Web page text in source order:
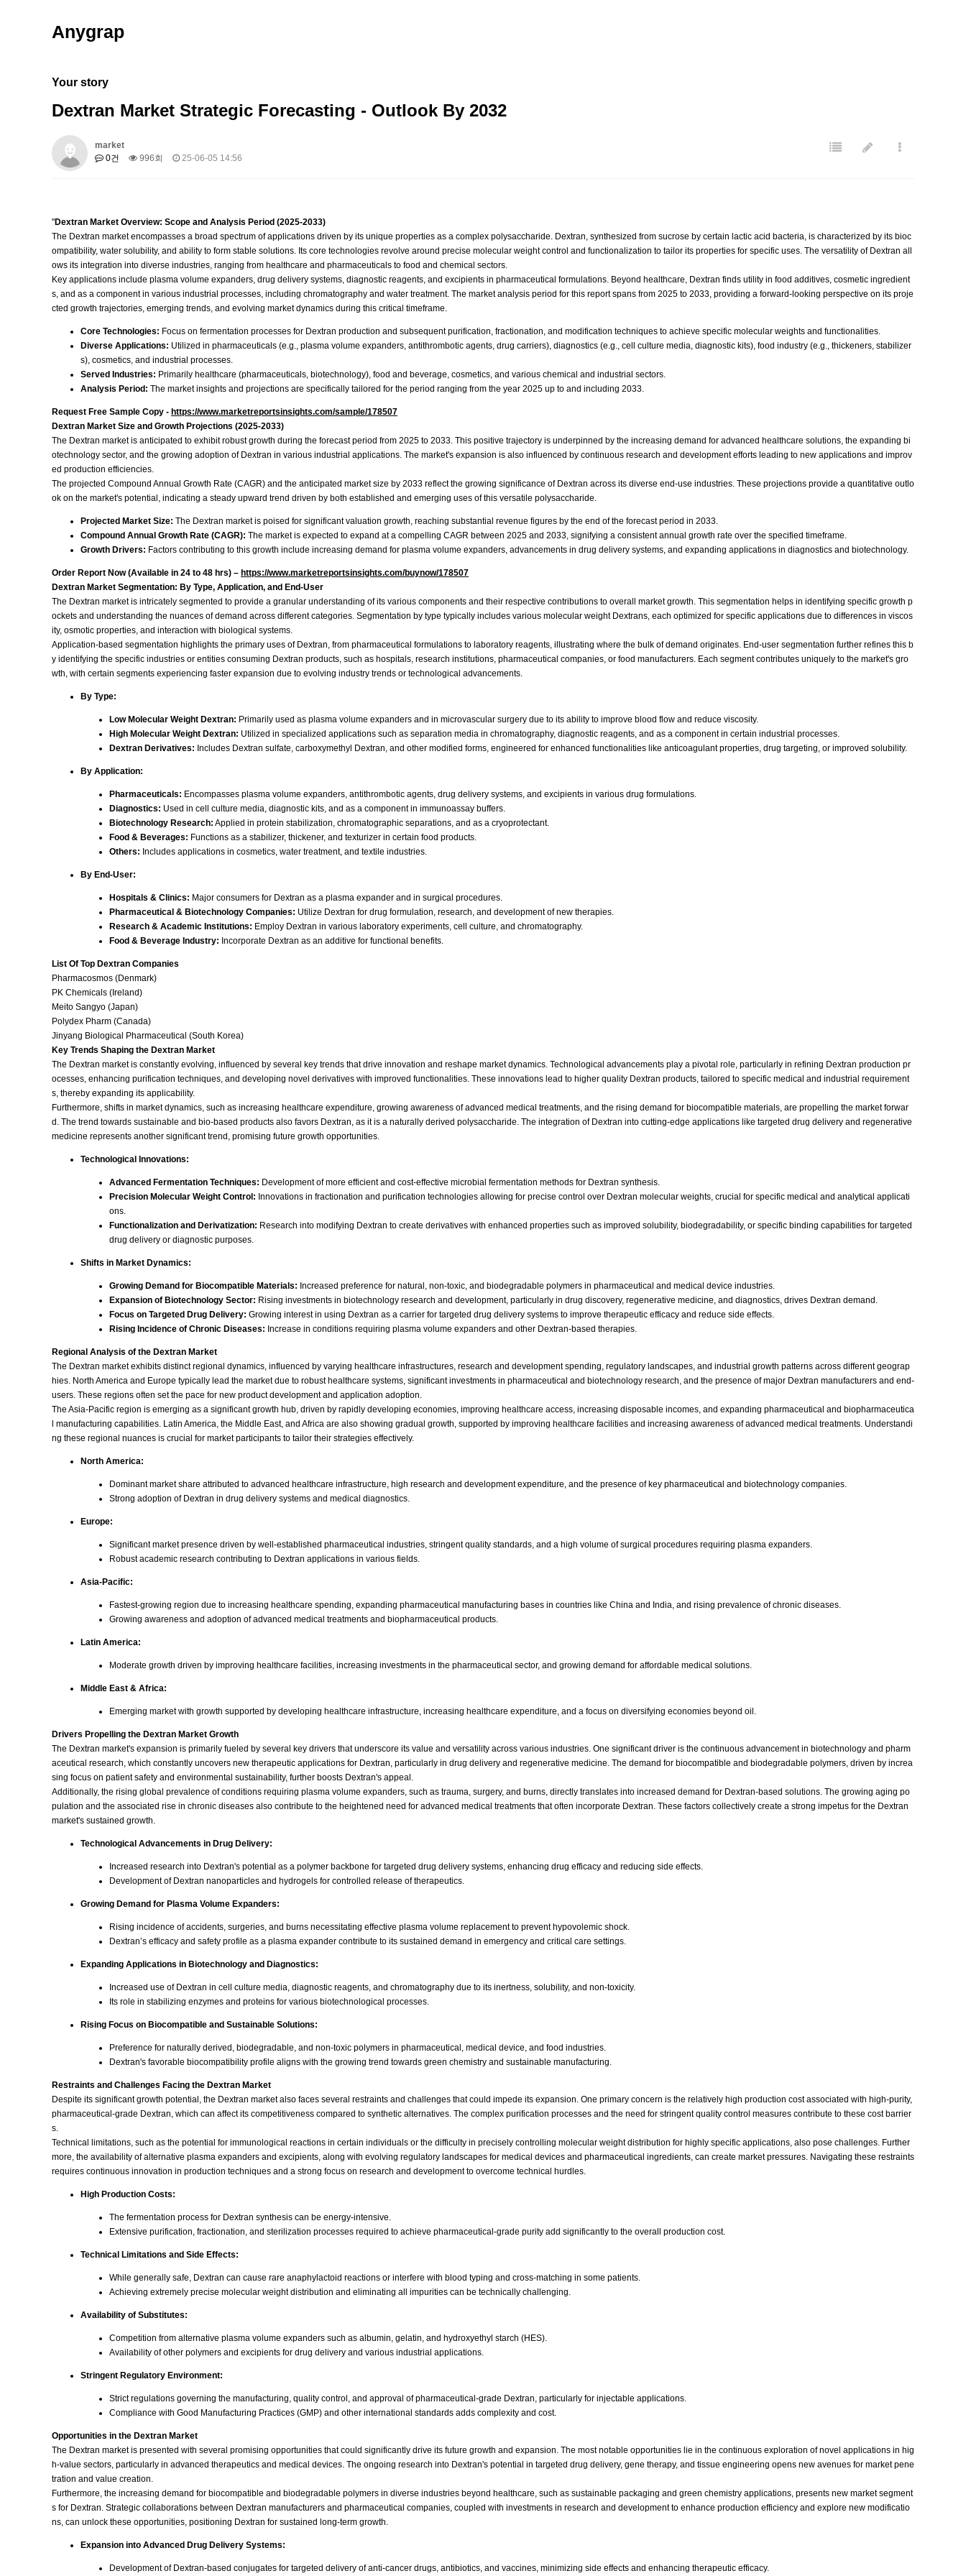
Anygrap
Your story
Dextran Market Strategic Forecasting - Outlook By 2032
market
0건
996회 25-06-05 14:56
"Dextran Market Overview: Scope and Analysis Period (2025-2033)
The Dextran market encompasses a broad spectrum of applications driven by its unique properties as a complex polysaccharide. Dextran, synthesized from sucrose by certain lactic acid bacteria, is characterized by its bioc
ompatibility, water solubility, and ability to form stable solutions. Its core technologies revolve around precise molecular weight control and functionalization to tailor its properties for specific uses. The versatility of Dextran all
ows its integration into diverse industries, ranging from healthcare and pharmaceuticals to food and chemical sectors.
Key applications include plasma volume expanders, drug delivery systems, diagnostic reagents, and excipients in pharmaceutical formulations. Beyond healthcare, Dextran finds utility in food additives, cosmetic ingredient
s, and as a component in various industrial processes, including chromatography and water treatment. The market analysis period for this report spans from 2025 to 2033, providing a forward-looking perspective on its proje
cted growth trajectories, emerging trends, and evolving market dynamics during this critical timeframe.
Core Technologies: Focus on fermentation processes for Dextran production and subsequent purification, fractionation, and modification techniques to achieve specific molecular weights and functionalities.
Diverse Applications: Utilized in pharmaceuticals (e.g., plasma volume expanders, antithrombotic agents, drug carriers), diagnostics (e.g., cell culture media, diagnostic kits), food industry (e.g., thickeners, stabilizer
s), cosmetics, and industrial processes.
Served Industries: Primarily healthcare (pharmaceuticals, biotechnology), food and beverage, cosmetics, and various chemical and industrial sectors.
Analysis Period: The market insights and projections are specifically tailored for the period ranging from the year 2025 up to and including 2033.
Request Free Sample Copy - https://www.marketreportsinsights.com/sample/178507
Dextran Market Size and Growth Projections (2025-2033)
The Dextran market is anticipated to exhibit robust growth during the forecast period from 2025 to 2033. This positive trajectory is underpinned by the increasing demand for advanced healthcare solutions, the expanding bi
otechnology sector, and the growing adoption of Dextran in various industrial applications. The market's expansion is also influenced by continuous research and development efforts leading to new applications and improv
ed production efficiencies.
The projected Compound Annual Growth Rate (CAGR) and the anticipated market size by 2033 reflect the growing significance of Dextran across its diverse end-use industries. These projections provide a quantitative outlo
ok on the market's potential, indicating a steady upward trend driven by both established and emerging uses of this versatile polysaccharide.
Projected Market Size: The Dextran market is poised for significant valuation growth, reaching substantial revenue figures by the end of the forecast period in 2033.
Compound Annual Growth Rate (CAGR): The market is expected to expand at a compelling CAGR between 2025 and 2033, signifying a consistent annual growth rate over the specified timeframe.
Growth Drivers: Factors contributing to this growth include increasing demand for plasma volume expanders, advancements in drug delivery systems, and expanding applications in diagnostics and biotechnology.
Order Report Now (Available in 24 to 48 hrs) – https://www.marketreportsinsights.com/buynow/178507
Dextran Market Segmentation: By Type, Application, and End-User
The Dextran market is intricately segmented to provide a granular understanding of its various components and their respective contributions to overall market growth. This segmentation helps in identifying specific growth p
ockets and understanding the nuances of demand across different categories. Segmentation by type typically includes various molecular weight Dextrans, each optimized for specific applications due to differences in viscos
ity, osmotic properties, and interaction with biological systems.
Application-based segmentation highlights the primary uses of Dextran, from pharmaceutical formulations to laboratory reagents, illustrating where the bulk of demand originates. End-user segmentation further refines this b
y identifying the specific industries or entities consuming Dextran products, such as hospitals, research institutions, pharmaceutical companies, or food manufacturers. Each segment contributes uniquely to the market's gro
wth, with certain segments experiencing faster expansion due to evolving industry trends or technological advancements.
By Type:
Low Molecular Weight Dextran: Primarily used as plasma volume expanders and in microvascular surgery due to its ability to improve blood flow and reduce viscosity.
High Molecular Weight Dextran: Utilized in specialized applications such as separation media in chromatography, diagnostic reagents, and as a component in certain industrial processes.
Dextran Derivatives: Includes Dextran sulfate, carboxymethyl Dextran, and other modified forms, engineered for enhanced functionalities like anticoagulant properties, drug targeting, or improved solubility.
By Application:
Pharmaceuticals: Encompasses plasma volume expanders, antithrombotic agents, drug delivery systems, and excipients in various drug formulations.
Diagnostics: Used in cell culture media, diagnostic kits, and as a component in immunoassay buffers.
Biotechnology Research: Applied in protein stabilization, chromatographic separations, and as a cryoprotectant.
Food & Beverages: Functions as a stabilizer, thickener, and texturizer in certain food products.
Others: Includes applications in cosmetics, water treatment, and textile industries.
By End-User:
Hospitals & Clinics: Major consumers for Dextran as a plasma expander and in surgical procedures.
Pharmaceutical & Biotechnology Companies: Utilize Dextran for drug formulation, research, and development of new therapies.
Research & Academic Institutions: Employ Dextran in various laboratory experiments, cell culture, and chromatography.
Food & Beverage Industry: Incorporate Dextran as an additive for functional benefits.
List Of Top Dextran Companies
Pharmacosmos (Denmark)
PK Chemicals (Ireland)
Meito Sangyo (Japan)
Polydex Pharm (Canada)
Jinyang Biological Pharmaceutical (South Korea)
Key Trends Shaping the Dextran Market
The Dextran market is constantly evolving, influenced by several key trends that drive innovation and reshape market dynamics. Technological advancements play a pivotal role, particularly in refining Dextran production pr
ocesses, enhancing purification techniques, and developing novel derivatives with improved functionalities. These innovations lead to higher quality Dextran products, tailored to specific medical and industrial requirement
s, thereby expanding its applicability.
Furthermore, shifts in market dynamics, such as increasing healthcare expenditure, growing awareness of advanced medical treatments, and the rising demand for biocompatible materials, are propelling the market forwar
d. The trend towards sustainable and bio-based products also favors Dextran, as it is a naturally derived polysaccharide. The integration of Dextran into cutting-edge applications like targeted drug delivery and regenerative
medicine represents another significant trend, promising future growth opportunities.
Technological Innovations:
Advanced Fermentation Techniques: Development of more efficient and cost-effective microbial fermentation methods for Dextran synthesis.
Precision Molecular Weight Control: Innovations in fractionation and purification technologies allowing for precise control over Dextran molecular weights, crucial for specific medical and analytical applicati
ons.
Functionalization and Derivatization: Research into modifying Dextran to create derivatives with enhanced properties such as improved solubility, biodegradability, or specific binding capabilities for targeted
drug delivery or diagnostic purposes.
Shifts in Market Dynamics:
Growing Demand for Biocompatible Materials: Increased preference for natural, non-toxic, and biodegradable polymers in pharmaceutical and medical device industries.
Expansion of Biotechnology Sector: Rising investments in biotechnology research and development, particularly in drug discovery, regenerative medicine, and diagnostics, drives Dextran demand.
Focus on Targeted Drug Delivery: Growing interest in using Dextran as a carrier for targeted drug delivery systems to improve therapeutic efficacy and reduce side effects.
Rising Incidence of Chronic Diseases: Increase in conditions requiring plasma volume expanders and other Dextran-based therapies.
Regional Analysis of the Dextran Market
The Dextran market exhibits distinct regional dynamics, influenced by varying healthcare infrastructures, research and development spending, regulatory landscapes, and industrial growth patterns across different geograp
hies. North America and Europe typically lead the market due to robust healthcare systems, significant investments in pharmaceutical and biotechnology research, and the presence of major Dextran manufacturers and end-
users. These regions often set the pace for new product development and application adoption.
The Asia-Pacific region is emerging as a significant growth hub, driven by rapidly developing economies, improving healthcare access, increasing disposable incomes, and expanding pharmaceutical and biopharmaceutica
l manufacturing capabilities. Latin America, the Middle East, and Africa are also showing gradual growth, supported by improving healthcare facilities and increasing awareness of advanced medical treatments. Understandi
ng these regional nuances is crucial for market participants to tailor their strategies effectively.
North America:
Dominant market share attributed to advanced healthcare infrastructure, high research and development expenditure, and the presence of key pharmaceutical and biotechnology companies.
Strong adoption of Dextran in drug delivery systems and medical diagnostics.
Europe:
Significant market presence driven by well-established pharmaceutical industries, stringent quality standards, and a high volume of surgical procedures requiring plasma expanders.
Robust academic research contributing to Dextran applications in various fields.
Asia-Pacific:
Fastest-growing region due to increasing healthcare spending, expanding pharmaceutical manufacturing bases in countries like China and India, and rising prevalence of chronic diseases.
Growing awareness and adoption of advanced medical treatments and biopharmaceutical products.
Latin America:
Moderate growth driven by improving healthcare facilities, increasing investments in the pharmaceutical sector, and growing demand for affordable medical solutions.
Middle East & Africa:
Emerging market with growth supported by developing healthcare infrastructure, increasing healthcare expenditure, and a focus on diversifying economies beyond oil.
Drivers Propelling the Dextran Market Growth
The Dextran market's expansion is primarily fueled by several key drivers that underscore its value and versatility across various industries. One significant driver is the continuous advancement in biotechnology and pharm
aceutical research, which constantly uncovers new therapeutic applications for Dextran, particularly in drug delivery and regenerative medicine. The demand for biocompatible and biodegradable polymers, driven by increa
sing focus on patient safety and environmental sustainability, further boosts Dextran's appeal.
Additionally, the rising global prevalence of conditions requiring plasma volume expanders, such as trauma, surgery, and burns, directly translates into increased demand for Dextran-based solutions. The growing aging po
pulation and the associated rise in chronic diseases also contribute to the heightened need for advanced medical treatments that often incorporate Dextran. These factors collectively create a strong impetus for the Dextran
market's sustained growth.
Technological Advancements in Drug Delivery:
Increased research into Dextran's potential as a polymer backbone for targeted drug delivery systems, enhancing drug efficacy and reducing side effects.
Development of Dextran nanoparticles and hydrogels for controlled release of therapeutics.
Growing Demand for Plasma Volume Expanders:
Rising incidence of accidents, surgeries, and burns necessitating effective plasma volume replacement to prevent hypovolemic shock.
Dextran’s efficacy and safety profile as a plasma expander contribute to its sustained demand in emergency and critical care settings.
Expanding Applications in Biotechnology and Diagnostics:
Increased use of Dextran in cell culture media, diagnostic reagents, and chromatography due to its inertness, solubility, and non-toxicity.
Its role in stabilizing enzymes and proteins for various biotechnological processes.
Rising Focus on Biocompatible and Sustainable Solutions:
Preference for naturally derived, biodegradable, and non-toxic polymers in pharmaceutical, medical device, and food industries.
Dextran's favorable biocompatibility profile aligns with the growing trend towards green chemistry and sustainable manufacturing.
Restraints and Challenges Facing the Dextran Market
Despite its significant growth potential, the Dextran market also faces several restraints and challenges that could impede its expansion. One primary concern is the relatively high production cost associated with high-purity,
pharmaceutical-grade Dextran, which can affect its competitiveness compared to synthetic alternatives. The complex purification processes and the need for stringent quality control measures contribute to these cost barrier
s.
Technical limitations, such as the potential for immunological reactions in certain individuals or the difficulty in precisely controlling molecular weight distribution for highly specific applications, also pose challenges. Further
more, the availability of alternative plasma expanders and excipients, along with evolving regulatory landscapes for medical devices and pharmaceutical ingredients, can create market pressures. Navigating these restraints
requires continuous innovation in production techniques and a strong focus on research and development to overcome technical hurdles.
High Production Costs:
The fermentation process for Dextran synthesis can be energy-intensive.
Extensive purification, fractionation, and sterilization processes required to achieve pharmaceutical-grade purity add significantly to the overall production cost.
Technical Limitations and Side Effects:
While generally safe, Dextran can cause rare anaphylactoid reactions or interfere with blood typing and cross-matching in some patients.
Achieving extremely precise molecular weight distribution and eliminating all impurities can be technically challenging.
Availability of Substitutes:
Competition from alternative plasma volume expanders such as albumin, gelatin, and hydroxyethyl starch (HES).
Availability of other polymers and excipients for drug delivery and various industrial applications.
Stringent Regulatory Environment:
Strict regulations governing the manufacturing, quality control, and approval of pharmaceutical-grade Dextran, particularly for injectable applications.
Compliance with Good Manufacturing Practices (GMP) and other international standards adds complexity and cost.
Opportunities in the Dextran Market
The Dextran market is presented with several promising opportunities that could significantly drive its future growth and expansion. The most notable opportunities lie in the continuous exploration of novel applications in hig
h-value sectors, particularly in advanced therapeutics and medical devices. The ongoing research into Dextran's potential in targeted drug delivery, gene therapy, and tissue engineering opens new avenues for market pene
tration and value creation.
Furthermore, the increasing demand for biocompatible and biodegradable polymers in diverse industries beyond healthcare, such as sustainable packaging and green chemistry applications, presents new market segment
s for Dextran. Strategic collaborations between Dextran manufacturers and pharmaceutical companies, coupled with investments in research and development to enhance production efficiency and explore new modificatio
ns, can unlock these opportunities, positioning Dextran for sustained long-term growth.
Expansion into Advanced Drug Delivery Systems:
Development of Dextran-based conjugates for targeted delivery of anti-cancer drugs, antibiotics, and vaccines, minimizing side effects and enhancing therapeutic efficacy.